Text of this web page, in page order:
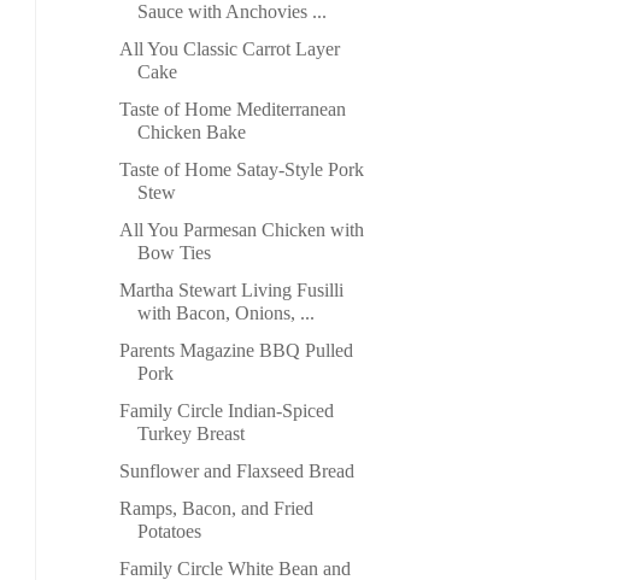
Sauce with Anchovies ...
All You Classic Carrot Layer
Cake
Taste of Home Mediterranean
Chicken Bake
Taste of Home Satay-Style Pork
Stew
All You Parmesan Chicken with
Bow Ties
Martha Stewart Living Fusilli
with Bacon, Onions, ...
Parents Magazine BBQ Pulled
Pork
Family Circle Indian-Spiced
Turkey Breast
Sunflower and Flaxseed Bread
Ramps, Bacon, and Fried
Potatoes
Family Circle White Bean and